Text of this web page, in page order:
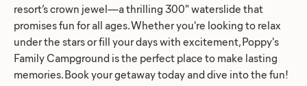
resort’s crown jewel—a thrilling 300" waterslide that
promises fun for all ages. Whether you're looking to relax
under the stars or fill your days with excitement, Poppy's
Family Campground is the perfect place to make lasting
memories. Book your getaway today and dive into the fun!